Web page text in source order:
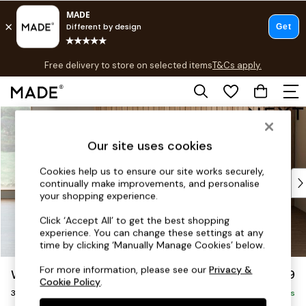
Skip to Main Content
Free delivery to store on selected itemsT&Cs apply.
T&Cs apply.
Shop all
Top Reviewed Products
Buy 2 Save 10% on Furniture
Shop All Sofas
Accent & Armchairs
Footstools
Beds
Wilson £1,099
3 Seater Small Sofa Delivered in 8 Weeks
Our site uses cookies
Cookies help us to ensure our site works securely,
continually make improvements, and personalise
your shopping experience.
Click ‘Accept All’ to get the best shopping
experience. You can change these settings at any
time by clicking ‘Manually Manage Cookies’ below.
For more information, please see ourPrivacy &
Cookie Policy.